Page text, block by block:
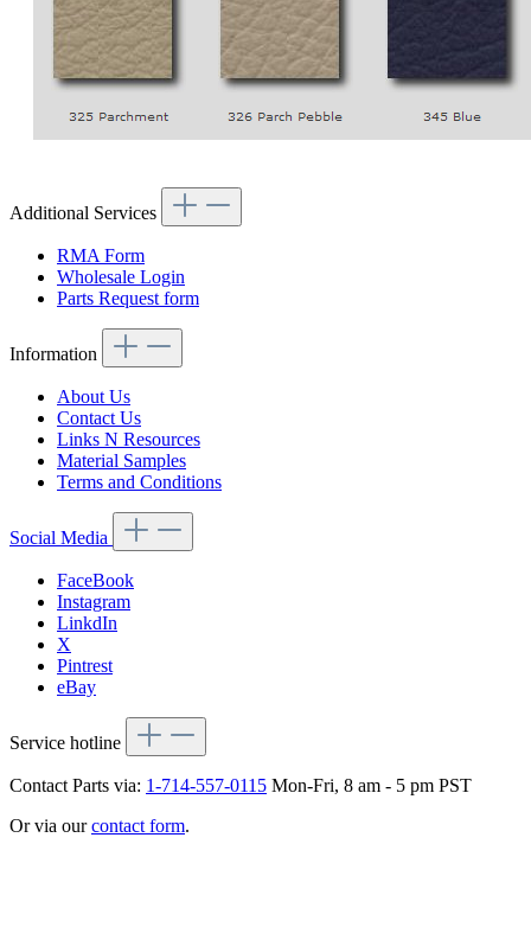
Additional Services
RMA Form
Wholesale Login
Parts Request form
Information
About Us
Contact Us
Links N Resources
Material Samples
Terms and Conditions
Social Media
FaceBook
Instagram
LinkdIn
X
Pintrest
eBay
Service hotline
Contact Parts via: 1-714-557-0115 Mon-Fri, 8 am - 5 pm PST
Or via ourcontact form.